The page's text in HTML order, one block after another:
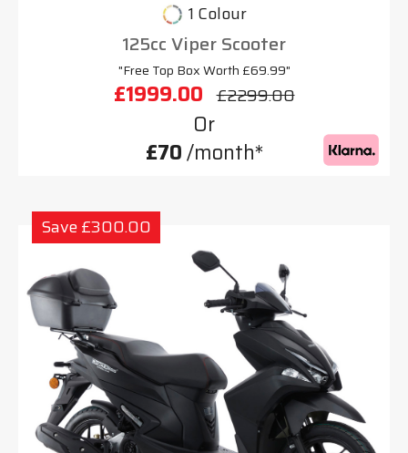
1 Colour
125cc Viper Scooter
"Free Top Box Worth £69.99"
£1999.00 £2299.00
Or
£70/month*
Save £300.00